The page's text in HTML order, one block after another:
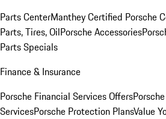
Parts CenterManthey Certified Porsche
Parts, Tires, OilPorsche Accessories
Parts Specials
Finance & Insurance
Porsche Financial Services Offers
ServicesPorsche Protection PlansValue